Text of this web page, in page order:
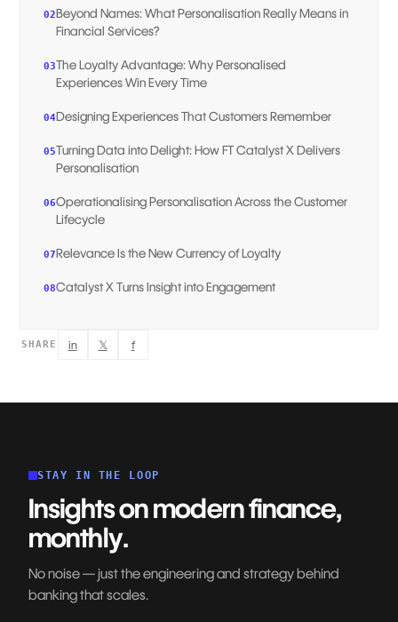
02Beyond Names: What Personalisation Really Means in
Financial Services?
03The Loyalty Advantage: Why Personalised
Experiences Win Every Time
04Designing Experiences That Customers Remember
05Turning Data into Delight: How FT Catalyst X Delivers
Personalisation
06Operationalising Personalisation Across the Customer
Lifecycle
07Relevance Is the New Currency of Loyalty
08Catalyst X Turns Insight into Engagement
SHARE in 𝕏 f
STAY IN THE LOOP
Insights on modern finance,
monthly.
No noise — just the engineering and strategy behind
banking that scales.